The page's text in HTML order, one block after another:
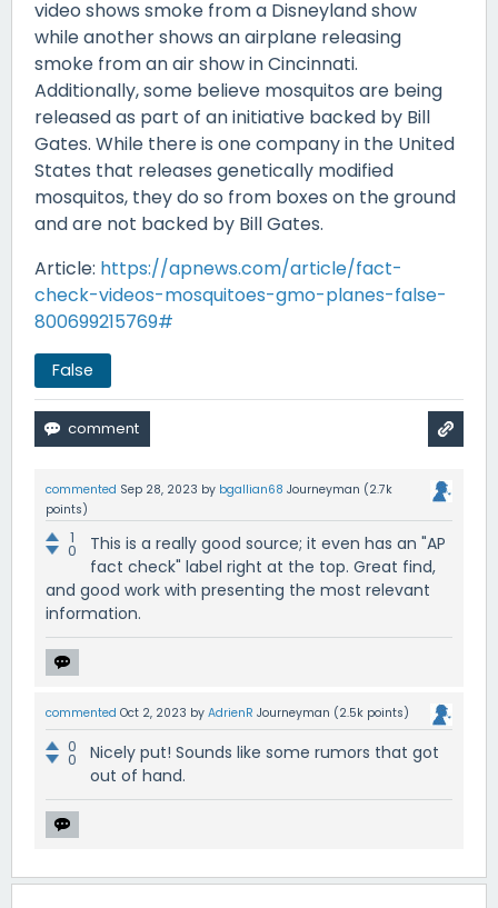
video shows smoke from a Disneyland show
while another shows an airplane releasing
smoke from an air show in Cincinnati.
Additionally, some believe mosquitos are being
released as part of an initiative backed by Bill
Gates. While there is one company in the United
States that releases genetically modified
mosquitos, they do so from boxes on the ground
and are not backed by Bill Gates.
Article: https://apnews.com/article/fact-
check-videos-mosquitoes-gmo-planes-false-
800699215769#
False
commented Sep 28, 2023 by bgallian68 Journeyman (2.7k
points)
1
0
This is a really good source; it even has an "AP
fact check" label right at the top. Great find,
and good work with presenting the most relevant
information.
commented Oct 2, 2023 by AdrienR Journeyman (2.5k points)
0
0
Nicely put! Sounds like some rumors that got
out of hand.